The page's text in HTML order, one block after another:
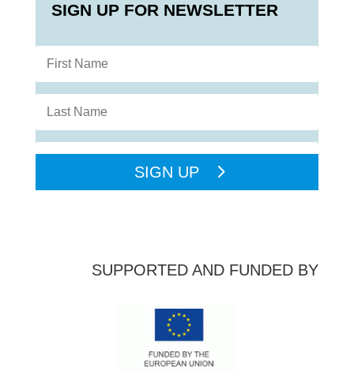
SIGN UP FOR NEWSLETTER
SIGN UP
SUPPORTED AND FUNDED BY